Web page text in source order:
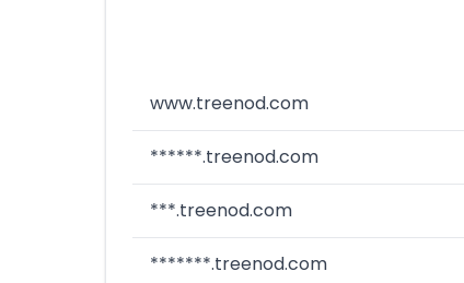
www.treenod.com
******.treenod.com
***.treenod.com
*******.treenod.com